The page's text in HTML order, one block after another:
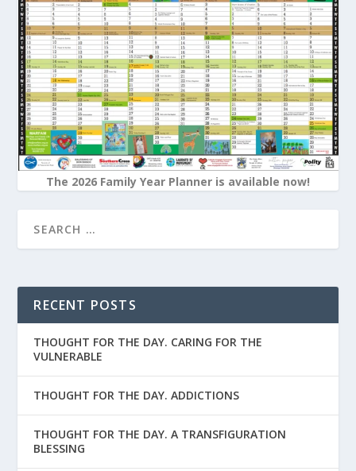
The 2026 Family Year Planner is available now!
RECENT POSTS
THOUGHT FOR THE DAY. CARING FOR THE
VULNERABLE
THOUGHT FOR THE DAY. ADDICTIONS
THOUGHT FOR THE DAY. A TRANSFIGURATION
BLESSING